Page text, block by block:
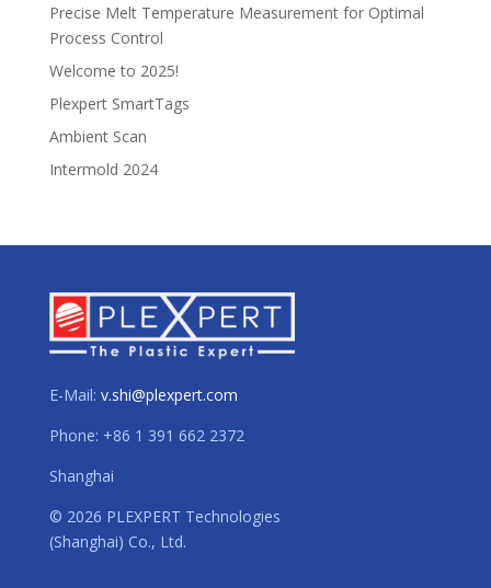
Precise Melt Temperature Measurement for Optimal
Process Control
Welcome to 2025!
Plexpert SmartTags
Ambient Scan
Intermold 2024
E-Mail: v.shi@plexpert.com
Phone: +86 1 391 662 2372
Shanghai
© 2026 PLEXPERT Technologies
(Shanghai) Co., Ltd.